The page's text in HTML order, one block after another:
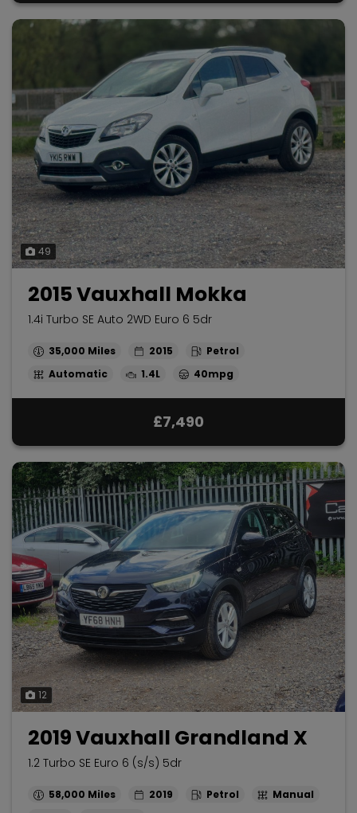
49
2015 Vauxhall Mokka
1.4i Turbo SE Auto 2WD Euro 6 5dr
35,000 2015
Petrol
Automatic
1.4L 40mpg
£7,490
12
2019 Vauxhall Grandland X
1.2 Turbo SE Euro 6 (s/s) 5dr
58,000 2019 Petrol
Manual